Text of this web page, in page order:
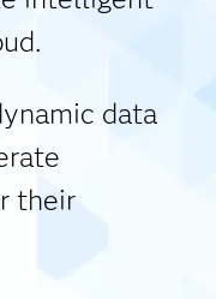
data
their